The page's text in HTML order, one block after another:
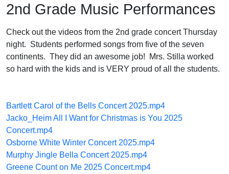
2nd Grade Music Performances
Check out the videos from the 2nd grade concert Thursday
night. Students performed songs from five of the seven
continents. They did an awesome job! Mrs. Stilla worked
so hard with the kids and is VERY proud of all the students.
Bartlett Carol of the Bells Concert 2025.mp4
Jacko_Heim All I Want for Christmas is You 2025
Concert.mp4
Osborne White Winter Concert 2025.mp4
Murphy Jingle Bella Concert 2025.mp4
Greene Count on Me 2025 Concert.mp4